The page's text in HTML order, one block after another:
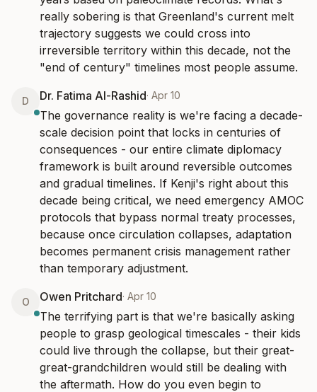
really sobering is that Greenland's current melt
trajectory suggests we could cross into
irreversible territory within this decade, not the
"end of century" timelines most people assume.
D Dr. Fatima Al-Rashid· Apr 10
The governance reality is we're facing a decade-
scale decision point that locks in centuries of
consequences - our entire climate diplomacy
framework is built around reversible outcomes
and gradual timelines. If Kenji's right about this
decade being critical, we need emergency AMOC
protocols that bypass normal treaty processes,
because once circulation collapses, adaptation
becomes permanent crisis management rather
than temporary adjustment.
O Owen Pritchard· Apr 10
The terrifying part is that we're basically asking
people to grasp geological timescales - their kids
could live through the collapse, but their great-
great-grandchildren would still be dealing with
the aftermath. How do you even begin to